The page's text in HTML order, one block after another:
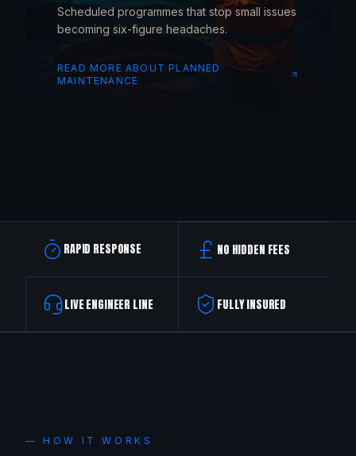
Scheduled programmes that stop small issues
becoming six-figure headaches.
READ MORE ABOUTPLANNED
MAINTENANCE
RAPID RESPONSE NO HIDDEN FEES
LIVE ENGINEER LINE FULLY INSURED
— HOW IT WORKS